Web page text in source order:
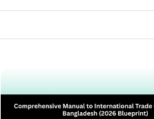
avoid future trade
markets, the state has
updated its trade...